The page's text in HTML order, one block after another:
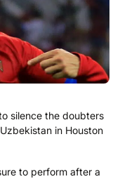
silence the doubters
in Houston
to perform after a